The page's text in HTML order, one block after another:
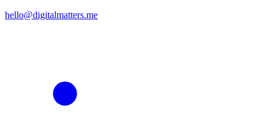
hello@digitalmatters.me